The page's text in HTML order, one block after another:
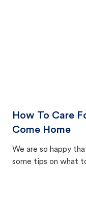
How To Care
Come Home
We are so happy
some tips on what